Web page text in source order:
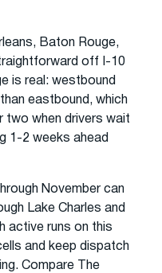
Baton Rouge,
off I-10
is real: westbound
eastbound, which
two when drivers wait
1-2 weeks ahead
November can
Lake Charles and
active runs on this
and keep dispatch
Compare The